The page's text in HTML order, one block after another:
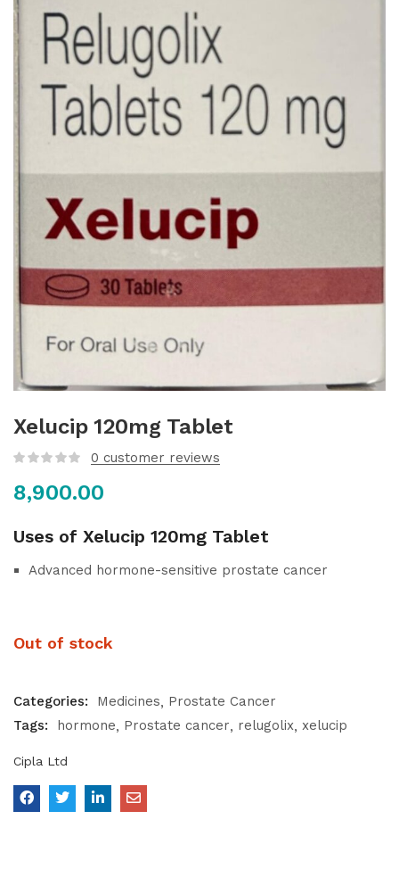
Xelucip 120mg Tablet
0 customer reviews
8,900.00
Uses of Xelucip 120mg Tablet
Advanced hormone-sensitive prostate cancer
Out of stock
Categories: Medicines
Prostate Cancer
Tags:
hormone Prostate cancer relugolix xelucip
Cipla Ltd